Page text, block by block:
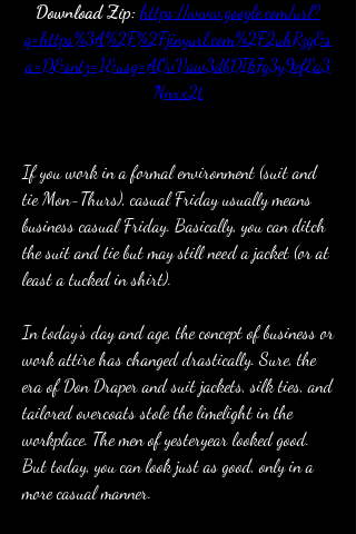
Download Zip: https://www.google.com/url?
q=https%3A%2F%2Fjinyurl.com%2F2uhRzg&s
a=D&sntz=1&usg=AOvVaw3dbDIk7g3y9efEa3
Nnxx2t
If you work in a formal environment (suit and
tie Mon-Thurs), casual Friday usually means
business casual Friday. Basically, you can ditch
the suit and tie but may still need a jacket (or at
least a tucked in shirt).
In today's day and age, the concept of business or
work attire has changed drastically. Sure, the
era of Don Draper and suit jackets, silk ties, and
tailored overcoats stole the limelight in the
workplace. The men of yesteryear looked good.
But today, you can look just as good, only in a
more casual manner.